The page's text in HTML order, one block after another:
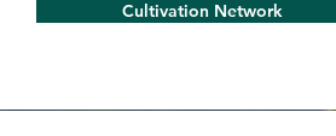
Cultivation Network